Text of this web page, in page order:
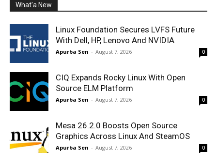
What'a New
Linux Foundation Secures LVFS Future
With Dell, HP, Lenovo And NVIDIA
Apurba Sen - August 7, 2026 0
CIQ Expands Rocky Linux With Open
Source ELM Platform
Apurba Sen - August 7, 2026 0
Mesa 26.2.0 Boosts Open Source
Graphics Across Linux And SteamOS
Apurba Sen - August 7, 2026 0